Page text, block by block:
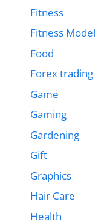
Fitness
Fitness Model
Food
Forex trading
Game
Gaming
Gardening
Gift
Graphics
Hair Care
Health